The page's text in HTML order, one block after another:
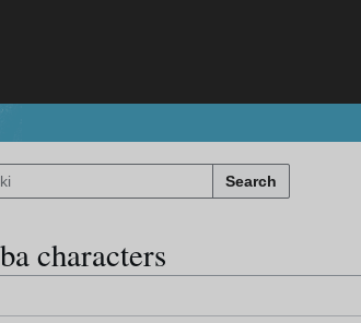
Search
characters